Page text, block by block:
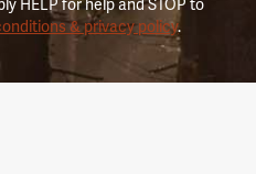
HELP for help and STOP to
& privacy policy.